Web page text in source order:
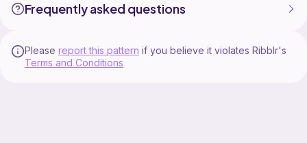
Frequently asked questions
Please report this pattern if you believe it violates Ribblr's
Terms and Conditions